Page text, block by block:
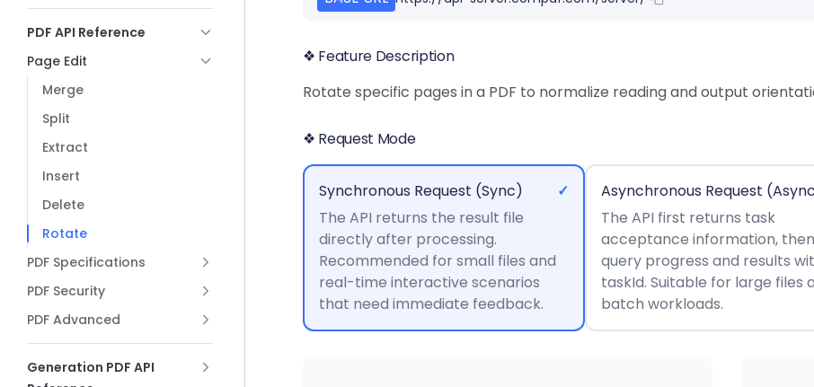
PDF API Reference
Page Edit
Merge
Split
Extract
Insert
Delete
Rotate
PDF Specifications
PDF Security
PDF Advanced
Generation PDF API
❖ Feature Description
Rotate specific pages in a PDF to normalize reading and output
❖ Request Mode
Synchronous Request (Sync)
✓
The API returns the result file
directly after processing.
Recommended for small files and
real-time interactive scenarios
that need immediate feedback.
Asynchronous Request
The API first returns task
acceptance information,
query progress and results
taskId. Suitable for large files
batch workloads.